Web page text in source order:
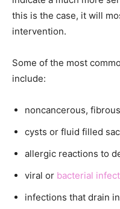
this is the case, it will
intervention.
Some of the most
include:
noncancerous,
cysts or fluid filled
allergic reactions to
viral or bacterial
infections that drain